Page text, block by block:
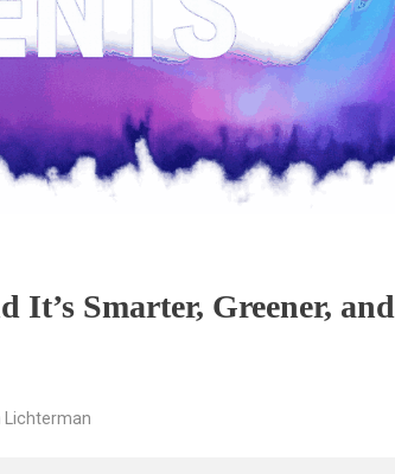
Smarter, Greener,
Lichterman